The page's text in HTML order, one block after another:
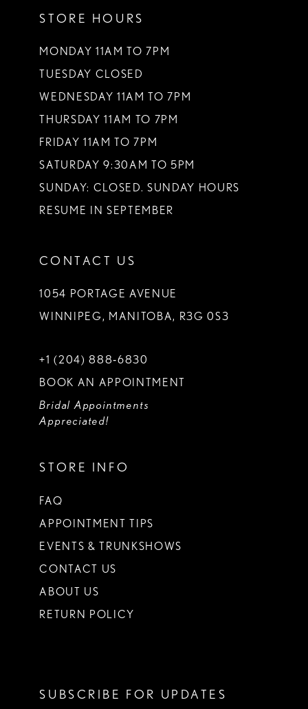
STORE HOURS
MONDAY 11AM TO 7PM
TUESDAY CLOSED
WEDNESDAY 11AM TO 7PM
THURSDAY 11AM TO 7PM
FRIDAY 11AM TO 7PM
SATURDAY 9:30AM TO 5PM
SUNDAY: CLOSED. SUNDAY HOURS
RESUME IN SEPTEMBER
CONTACT US
1054 PORTAGE AVENUE
WINNIPEG, MANITOBA, R3G 0S3
+1 (204) 888‑6830
BOOK AN APPOINTMENT
Bridal Appointments
Appreciated!
STORE INFO
FAQ
APPOINTMENT TIPS
EVENTS & TRUNKSHOWS
CONTACT US
ABOUT US
RETURN POLICY
SUBSCRIBE FOR UPDATES